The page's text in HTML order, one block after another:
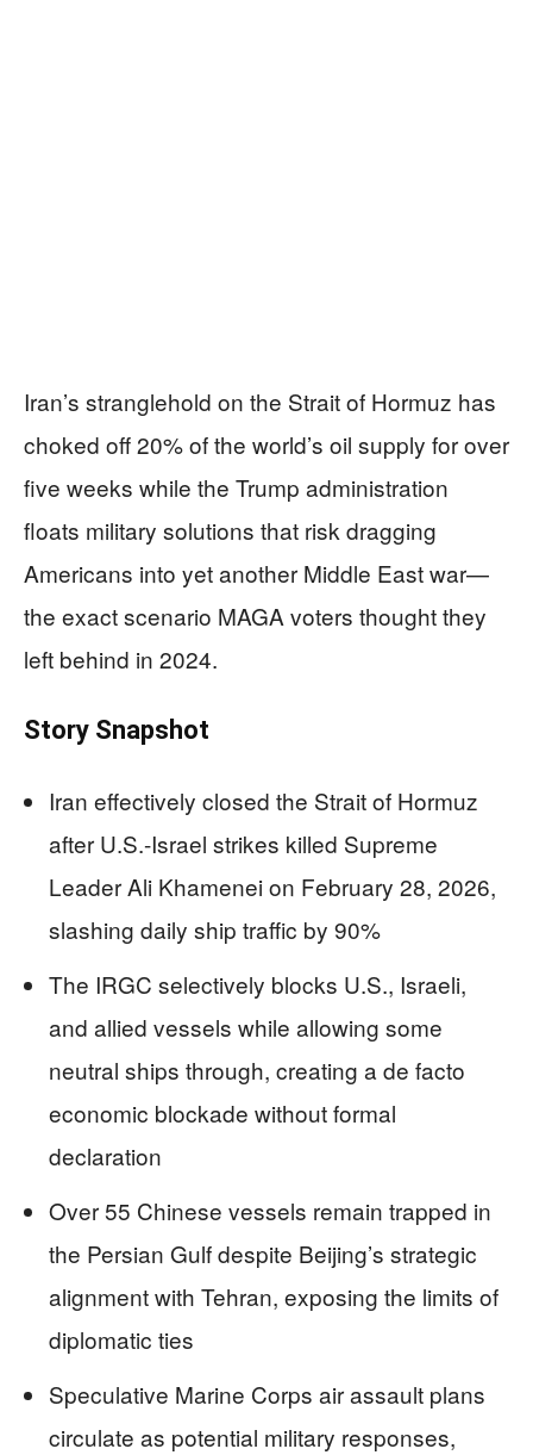
Iran’s stranglehold on the Strait of Hormuz has
choked off 20% of the world’s oil supply for over
five weeks while the Trump administration
floats military solutions that risk dragging
Americans into yet another Middle East war—
the exact scenario MAGA voters thought they
left behind in 2024.
Story Snapshot
Iran effectively closed the Strait of Hormuz
after U.S.-Israel strikes killed Supreme
Leader Ali Khamenei on February 28, 2026,
slashing daily ship traffic by 90%
The IRGC selectively blocks U.S., Israeli,
and allied vessels while allowing some
neutral ships through, creating a de facto
economic blockade without formal
declaration
Over 55 Chinese vessels remain trapped in
the Persian Gulf despite Beijing’s strategic
alignment with Tehran, exposing the limits of
diplomatic ties
Speculative Marine Corps air assault plans
circulate as potential military responses,